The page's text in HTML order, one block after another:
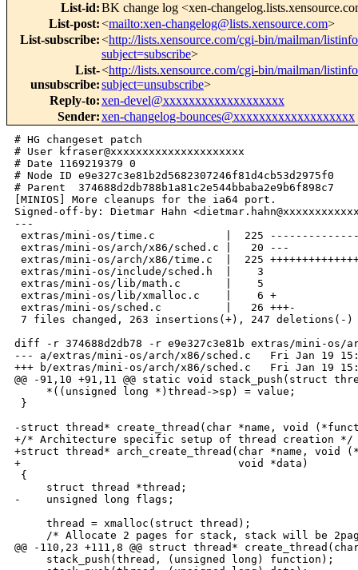
List-id:BK change log <xen-
List-post:<mailto:xen-changelog@lists.xensource.com>
List-subscribe:<http://lists.xensource.com/cgi-bin/mailman/
subject=subscribe>
List-
unsubscribe:
<http://lists.xensource.com/cgi-bin/mailman/
subject=unsubscribe>
Reply-to:xen-devel@xxxxxxxxxxxxxxxxxxx
Sender:xen-changelog-bounces@xxxxxxxxxxxxxxxxxxx
# HG changeset patch
# User kfraser@xxxxxxxxxxxxxxxxxxxxx
# Date 1169219379 0
# Node ID e9e327c3e81b2d5682307246f81d4cb53d2975f0
# Parent  374688d2db788b1a81c2e544bbaba2e9b6f898c7
[MINIOS] More cleanups for the ia64 port.
Signed-off-by: Dietmar Hahn <dietmar.hahn@xxxxxxxxxxxxxxxxxxx>
---
 extras/mini-os/time.c           |  225 ----------------------------------------
 extras/mini-os/arch/x86/sched.c |   20 ---
 extras/mini-os/arch/x86/time.c  |  225 ++++++++++++++++++++++++++++++++++++++++
 extras/mini-os/include/sched.h  |    3 
 extras/mini-os/lib/math.c       |    5 
 extras/mini-os/lib/xmalloc.c    |    6 +
 extras/mini-os/sched.c          |   26 +++-
 7 files changed, 263 insertions(+), 247 deletions(-)

diff -r 374688d2db78 -r e9e327c3e81b extras/mini-os/arch/x86/sched.c
--- a/extras/mini-os/arch/x86/sched.c   Fri Jan 19 15:08:15 2007 +0000
+++ b/extras/mini-os/arch/x86/sched.c   Fri Jan 19 15:09:39 2007 +0000
@@ -91,10 +91,11 @@ static void stack_push(struct thread *th
     *((unsigned long *)thread->sp) = value;
 }
 
-struct thread* create_thread(char *name, void (*function)(void *), void *data)
+/* Architecture specific setup of thread creation */
+struct thread* arch_create_thread(char *name, void (*function)(void *),
+                                  void *data)
 {
     struct thread *thread;
-    unsigned long flags;
     
     thread = xmalloc(struct thread);
     /* Allocate 2 pages for stack, stack will be 2pages aligned */
@@ -110,23 +111,8 @@ struct thread* create_thread(char *name,
     stack_push(thread, (unsigned long) function);
     stack_push(thread, (unsigned long) data);
     thread->ip = (unsigned long) thread_starter;
-     
-    /* Not runable, not exited, not sleeping */
-    thread->flags = 0;
-    thread->wakeup_time = 0LL;
-    set_runnable(thread);
-    local_irq_save(flags);
-    if(idle_thread != NULL) {
-        list_add_tail(&thread->thread_list, &idle_thread->thread_list); 
-    } else if(function != idle_thread_fn)
-    {
-        printk("BUG: Not allowed to create thread before initialising 
scheduler.\n");
-        BUG();
-    }
-    local_irq_restore(flags);
     return thread;
 }
-
 
 void run_idle_thread(void)
 {
diff -r 374688d2db78 -r e9e327c3e81b extras/mini-os/arch/x86/time.c
--- /dev/null   Thu Jan 01 00:00:00 1970 +0000
+++ b/extras/mini-os/arch/x86/time.c    Fri Jan 19 15:09:39 2007 +0000
@@ -0,0 +1,225 @@
+/* -*-  Mode:C; c-basic-offset:4; tab-width:4 -*-
+ ****************************************************************************
+ * (C) 2003 - Rolf Neugebauer - Intel Research Cambridge
+ * (C) 2002-2003 - Keir Fraser - University of Cambridge 
+ * (C) 2005 - Grzegorz Milos - Intel Research Cambridge
+ * (C) 2006 - Robert Kaiser - FH Wiesbaden
+ ****************************************************************************
+ *
+ *        File: time.c
+ *      Author: Rolf Neugebauer and Keir Fraser
+ *     Changes: Grzegorz Milos
+ *
+ * Description: Simple time and timer functions
+ *
+ * Permission is hereby granted, free of charge, to any person obtaining a copy
+ * of this software and associated documentation files (the "Software"), to
+ * deal in the Software without restriction, including without limitation the
+ * rights to use, copy, modify, merge, publish, distribute, sublicense, and/or
+ * sell copies of the Software, and to permit persons to whom the Software is
+ * furnished to do so, subject to the following conditions:
+ * 
+ * The above copyright notice and this permission notice shall be included in
+ * all copies or substantial portions of the Software.
+ * 
+ * THE SOFTWARE IS PROVIDED "AS IS", WITHOUT WARRANTY OF ANY KIND, EXPRESS OR 
+ * IMPLIED, INCLUDING BUT NOT LIMITED TO THE WARRANTIES OF MERCHANTABILITY, 
+ * FITNESS FOR A PARTICULAR PURPOSE AND NONINFRINGEMENT. IN NO EVENT SHALL THE 
+ * AUTHORS OR COPYRIGHT HOLDERS BE LIABLE FOR ANY CLAIM, DAMAGES OR OTHER 
+ * LIABILITY, WHETHER IN AN ACTION OF CONTRACT, TORT OR OTHERWISE, ARISING 
+ * FROM, OUT OF OR IN CONNECTION WITH THE SOFTWARE OR THE USE OR OTHER 
+ * DEALINGS IN THE SOFTWARE.
+ */
+
+
+#include <os.h>
+#include <traps.h>
+#include <types.h>
+#include <hypervisor.h>
+#include <events.h>
+#include <time.h>
+#include <lib.h>
+
+/************************************************************************
+ * Time functions
+ *************************************************************************/
+
+/* These are peridically updated in shared_info, and then copied here. */
+struct shadow_time_info {
+       u64 tsc_timestamp;     /* TSC at last update of time vals.  */
+       u64 system_timestamp;  /* Time, in nanosecs, since boot.    */
+       u32 tsc_to_nsec_mul;
+       u32 tsc_to_usec_mul;
+       int tsc_shift;
+       u32 version;
+};
+static struct timespec shadow_ts;
+static u32 shadow_ts_version;
+
+static struct shadow_time_info shadow;
+
+
+#ifndef rmb
+#define rmb()  __asm__ __volatile__ ("lock; addl $0,0(%%esp)": : :"memory")
+#endif
+
+#define HANDLE_USEC_OVERFLOW(_tv)          \
+    do {                                   \
+        while ( (_tv)->tv_usec >= 1000000 ) \
+        {                                  \
+            (_tv)->tv_usec -= 1000000;      \
+            (_tv)->tv_sec++;                \
+        }                                  \
+    } while ( 0 )
+
+static inline int time_values_up_to_date(void)
+{
+       struct vcpu_time_info *src = 
&HYPERVISOR_shared_info->vcpu_info[0].time; 
+
+       return (shadow.version == src->version);
+}
+
+
+/*
+ * Scale a 64-bit delta by scaling and multiplying by a 32-bit fraction,
+ * yielding a 64-bit result.
+ */
+static inline u64 scale_delta(u64 delta, u32 mul_frac, int shift)
+{
+       u64 product;
+#ifdef __i386__
+       u32 tmp1, tmp2;
+#endif
+
+       if ( shift < 0 )
+               delta >>= -shift;
+       else
+               delta <<= shift;
+
+#ifdef __i386__
+       __asm__ (
+               "mul  %5       ; "
+               "mov  %4,%%eax ; "
+               "mov  %%edx,%4 ; "
+               "mul  %5       ; "
+               "add  %4,%%eax ; "
+               "xor  %5,%5    ; "
+               "adc  %5,%%edx ; "
+               : "=A" (product), "=r" (tmp1), "=r" (tmp2)
+               : "a" ((u32)delta), "1" ((u32)(delta >> 32)), "2" (mul_frac) );
+#else
+       __asm__ (
+               "mul %%rdx ; shrd $32,%%rdx,%%rax"
+               : "=a" (product) : "0" (delta), "d" ((u64)mul_frac) );
+#endif
+
+       return product;
+}
+
+
+static unsigned long get_nsec_offset(void)
+{
+       u64 now, delta;
+       rdtscll(now);
+       delta = now - shadow.tsc_timestamp;
+       return scale_delta(delta, shadow.tsc_to_nsec_mul, shadow.tsc_shift);
+}
+
+
+static void get_time_values_from_xen(void)
+{
+       struct vcpu_time_info    *src = 
&HYPERVISOR_shared_info->vcpu_info[0].time;
+
+       do {
+               shadow.version = src->version;
+               rmb();
+               shadow.tsc_timestamp     = src->tsc_timestamp;
+               shadow.system_timestamp  = src->system_time;
+               shadow.tsc_to_nsec_mul   = src->tsc_to_system_mul;
+               shadow.tsc_shift         = src->tsc_shift;
+               rmb();
+       }
+       while ((src->version & 1) | (shadow.version ^ src->version));
+
+       shadow.tsc_to_usec_mul = shadow.tsc_to_nsec_mul / 1000;
+}
+
+
+
+
+/* monotonic_clock(): returns # of nanoseconds passed since time_init()
+ *             Note: This function is required to return accurate
+ *             time even in the absence of multiple timer ticks.
+ */
+u64 monotonic_clock(void)
+{
+       u64 time;
+       u32 local_time_version;
+
+       do {
+               local_time_version = shadow.version;
+               rmb();
+               time = shadow.system_timestamp + get_nsec_offset();
+        if (!time_values_up_to_date())
+                       get_time_values_from_xen();
+               rmb();
+       } while (local_time_version != shadow.version);
+
+       return time;
+}
+
+static void update_wallclock(void)
+{
+       shared_info_t *s = HYPERVISOR_shared_info;
+
+       do {
+               shadow_ts_version = s->wc_version;
+               rmb();
+               shadow_ts.ts_sec  = s->wc_sec;
+               shadow_ts.ts_nsec = s->wc_nsec;
+               rmb();
+       }
+       while ((s->wc_version & 1) | (shadow_ts_version ^ s->wc_version));
+}
+
+
+void gettimeofday(struct timeval *tv)
+{
+    u64 nsec = monotonic_clock();
+    nsec += shadow_ts.ts_nsec;
+    
+    
+    tv->tv_sec = shadow_ts.ts_sec;
+    tv->tv_sec += NSEC_TO_SEC(nsec);
+    tv->tv_usec = NSEC_TO_USEC(nsec % 1000000000UL);
+}
+
+
+void block_domain(s_time_t until)
+{
+    struct timeval tv;
+    gettimeofday(&tv);
+    if(monotonic_clock() < until)
+    {
+        HYPERVISOR_set_timer_op(until);
+        HYPERVISOR_sched_op(SCHEDOP_block, 0);
+    }
+}
+
+
+/*
+ * Just a dummy 
+ */
+static void timer_handler(evtchn_port_t ev, struct pt_regs *regs, void *ign)
+{
+    get_time_values_from_xen();
+    update_wallclock();
+}
+
+
+
+void init_time(void)
+{
+    printk("Initialising timer interface\n");
+    bind_virq(VIRQ_TIMER, &timer_handler, NULL);
+}
diff -r 374688d2db78 -r e9e327c3e81b extras/mini-os/include/sched.h
--- a/extras/mini-os/include/sched.h    Fri Jan 19 15:08:15 2007 +0000
+++ b/extras/mini-os/include/sched.h    Fri Jan 19 15:09:39 2007 +0000
@@ -31,6 +31,9 @@ void idle_thread_fn(void *unused);
 
 #define switch_threads(prev, next) arch_switch_threads(prev, next)
  
+    /* Architecture specific setup of thread creation. */
+struct thread* arch_create_thread(char *name, void (*function)(void *),
+                                  void *data);
 
 void init_sched(void);
 void run_idle_thread(void);
diff -r 374688d2db78 -r e9e327c3e81b extras/mini-os/lib/math.c
--- a/extras/mini-os/lib/math.c Fri Jan 19 15:08:15 2007 +0000
+++ b/extras/mini-os/lib/math.c Fri Jan 19 15:09:39 2007 +0000
@@ -56,6 +56,10 @@
 */
 
 #include <types.h>
+
+       /* On ia6